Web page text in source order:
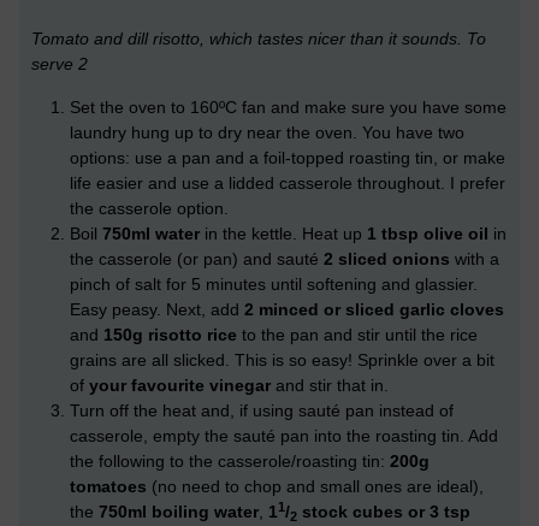
Tomato and dill risotto, which tastes nicer than it sounds. To
serve 2
Set the oven to 160ºC fan and make sure you have some
laundry hung up to dry near the oven. You have two
options: use a pan and a foil-topped roasting tin, or make
life easier and use a lidded casserole throughout. I prefer
the casserole option.
Boil 750ml water in the kettle. Heat up 1 tbsp olive oil in
the casserole (or pan) and sauté 2 sliced onions with a
pinch of salt for 5 minutes until softening and glassier.
Easy peasy. Next, add 2 minced or sliced garlic cloves
and 150g risotto rice to the pan and stir until the rice
grains are all slicked. This is so easy! Sprinkle over a bit
of your favourite vinegar and stir that in.
Turn off the heat and, if using sauté pan instead of
casserole, empty the sauté pan into the roasting tin. Add
the following to the casserole/roasting tin: 200g
tomatoes (no need to chop and small ones are ideal),
the 750ml boiling water, 11 /2 stock cubes or 3 tsp